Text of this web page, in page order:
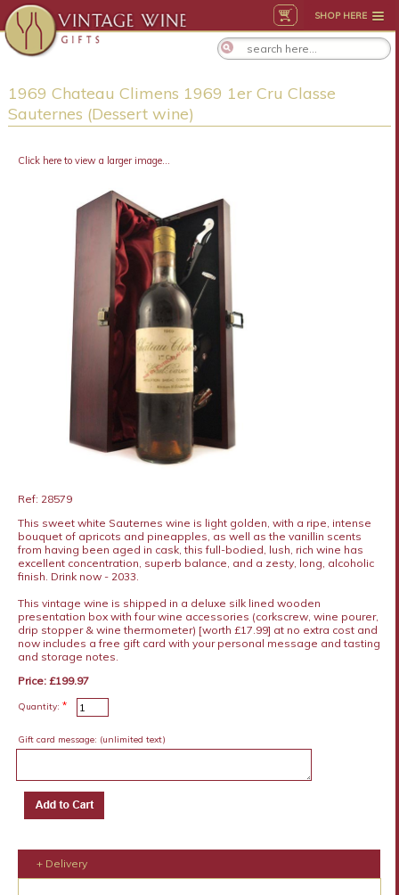
SHOP HERE
1969 Chateau Climens 1969 1er Cru Classe
Sauternes (Dessert wine)
Click here to view a larger image...
Ref: 28579
This sweet white Sauternes wine is light golden, with a ripe, intense
bouquet of apricots and pineapples, as well as the vanillin scents
from having been aged in cask, this full-bodied, lush, rich wine has
excellent concentration, superb balance, and a zesty, long, alcoholic
finish. Drink now - 2033.
This vintage wine is shipped in a deluxe silk lined wooden
presentation box with four wine accessories (corkscrew, wine pourer,
drip stopper & wine thermometer) [worth £17.99] at no extra cost and
now includes a free gift card with your personal message and tasting
and storage notes.
Price: £199.97
Quantity: *
Gift card message: (unlimited text)
+ Delivery